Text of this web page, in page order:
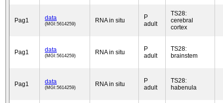
Pag1 data
(MGI:5614259) RNA in situ
P
adult
TS28:
cerebral
cortex
Pag1 data
(MGI:5614259) RNA in situ
P
adult
TS28:
brainstem
Pag1 data
(MGI:5614259) RNA in situ
P
adult
TS28:
habenula